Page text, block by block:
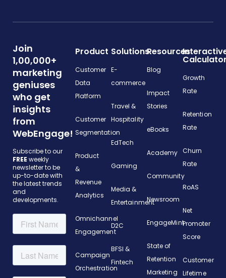
Join
1,00,000+
marketing
geniuses
who get
insights
from
WebEngage!
Subscribe to our
FREE weekly
newsletter to be
up-to-date with
the latest trends
and
developments.
Product
Customer
Data
Platform
Customer
Segmentation
Product
&
Revenue
Analytics
Omnichannel
Engagement
Campaign
Orchestration
Solutions
E-
commerce
Travel &
Hospitality
EdTech
Gaming
Media &
Entertainment
D2C
BFSI &
Fintech
Resources
Blog
Impact
Stories
eBooks
Academy
Community
Newsroom
EngageMint
State of
Retention
Marketing
Growth
Rate
Retention
Rate
Churn
Rate
RoAS
Net
Promoter
Score
Customer
Lifetime